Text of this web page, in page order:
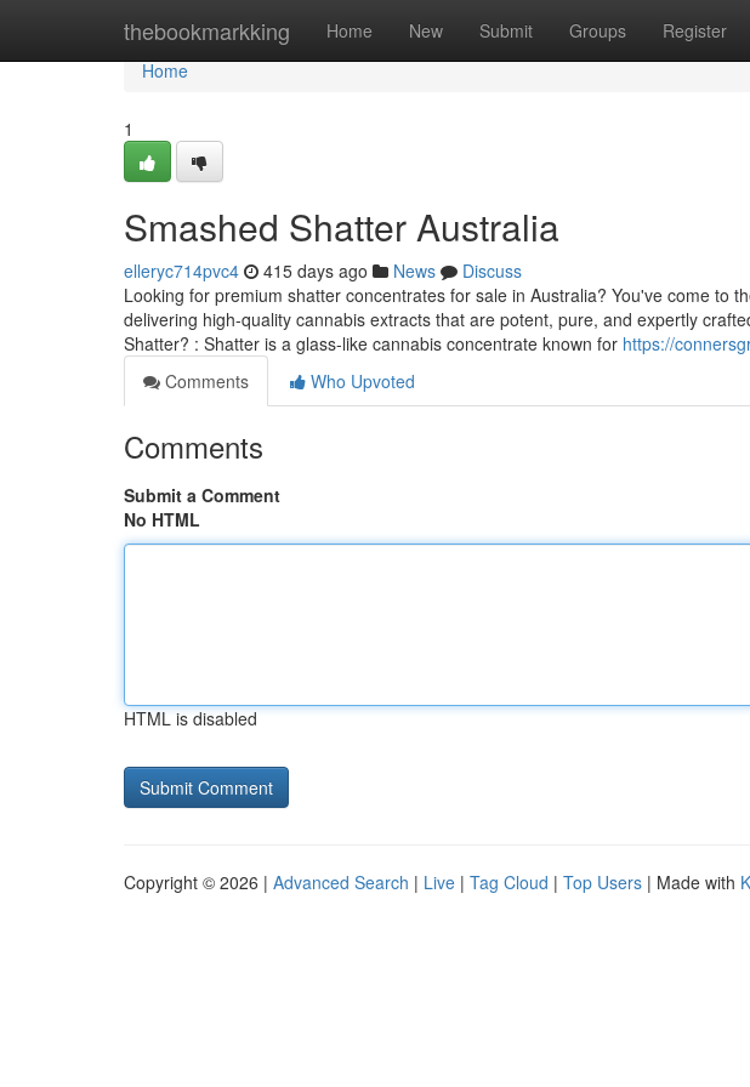
thebookmarkking Home New Submit Groups Register
Home
Home
1
Smashed Shatter Australia
elleryc714pvc4 415 days ago News
Discuss
Looking for premium shatter concentrates for sale in Australia? You've come to
delivering high-quality cannabis extracts that are potent, pure, and expertly
Shatter? : Shatter is a glass-like cannabis concentrate known for https://
Comments
Who Upvoted
Comments
Submit a Comment
No HTML
HTML is disabled
Copyright © 2026 | Advanced Search | Live | Tag Cloud | Top Users | Made with